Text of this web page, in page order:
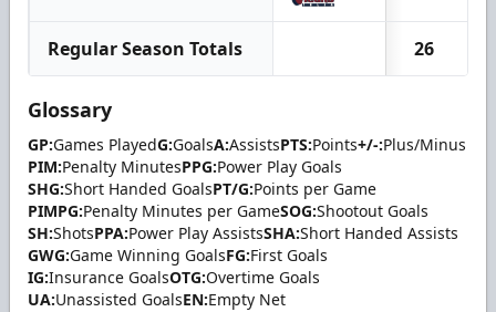
Regular Season Totals 26
Glossary
GP:Games PlayedG:GoalsA:AssistsPTS:Points+/-:Plus/Minus
PIM:Penalty MinutesPPG:Power Play Goals
SHG:Short Handed GoalsPT/G:Points per Game
PIMPG:Penalty Minutes per GameSOG:Shootout Goals
SH:ShotsPPA:Power Play AssistsSHA:Short Handed Assists
GWG:Game Winning GoalsFG:First Goals
IG:Insurance GoalsOTG:Overtime Goals
UA:Unassisted GoalsEN:Empty Net